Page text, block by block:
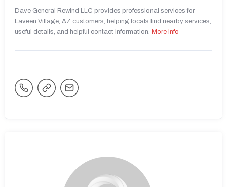
Dave General Rewind LLC provides professional services for
Laveen Village, AZ customers, helping locals find nearby services,
useful details, and helpful contact information. More Info